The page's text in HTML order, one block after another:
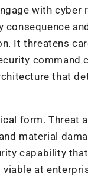
with cyber
It threatens
that
form. Threat
material
capability
at